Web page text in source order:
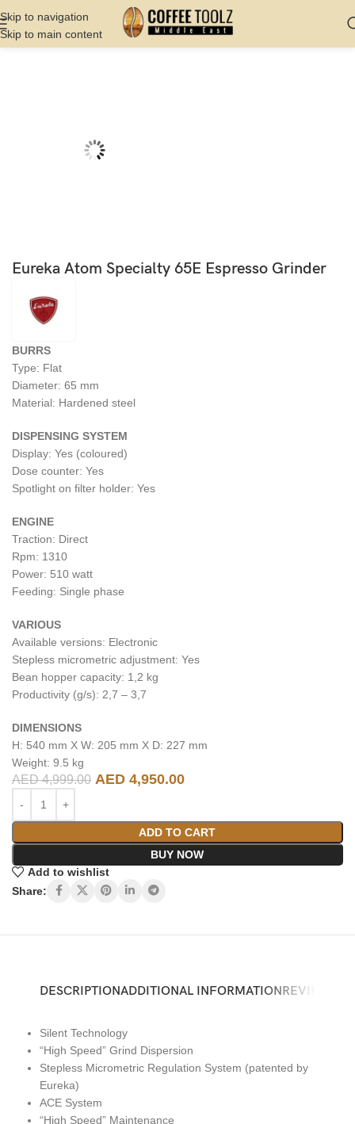
Skip to navigation
Skip to main content
Home Shop Grinder Hand Grinder
Eureka Atom Specialty 65E Espresso Grinder
BURRS
Type: Flat
Diameter: 65 mm
Material: Hardened steel
DISPENSING SYSTEM
Display: Yes (coloured)
Dose counter: Yes
Spotlight on filter holder: Yes
ENGINE
Traction: Direct
Rpm: 1310
Power: 510 watt
Feeding: Single phase
VARIOUS
Available versions: Electronic
Stepless micrometric adjustment: Yes
Bean hopper capacity: 1,2 kg
Productivity (g/s): 2,7 – 3,7
DIMENSIONS
H: 540 mm X W: 205 mm X D: 227 mm
Weight: 9.5 kg
AED4,999.00 AED 4,950.00
ADD TO CART
BUY NOW
Add to wishlist
Share:
DESCRIPTIONADDITIONAL INFORMATIONREVIEWS (0)
Silent Technology
“High Speed” Grind Dispersion
Stepless Micrometric Regulation System (patented by
Eureka)
ACE System
“High Speed” Maintenance